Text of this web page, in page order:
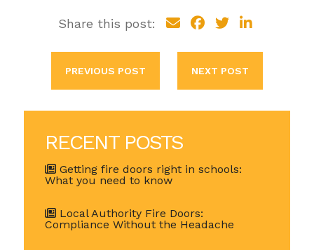
Share this post:
PREVIOUS POST NEXT POST
RECENT POSTS
Getting fire doors right in schools:
What you need to know
Local Authority Fire Doors:
Compliance Without the Headache